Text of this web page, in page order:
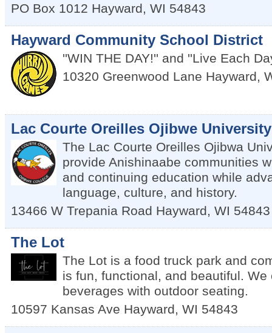
PO Box 1012 Hayward, WI 54843
Hayward Community School District
''WIN THE DAY!'' and ''Live Each
10320 Greenwood Lane Hayward,
Lac Courte Oreilles Ojibwe University
The Lac Courte Oreilles Ojibwa
provide Anishinaabe communities
and continuing education while
language, culture, and history.
13466 W Trepania Road Hayward, WI 54843
The Lot
The Lot is a food truck park and
is fun, functional, and beautiful. We
beverages with outdoor seating.
10597 Kansas Ave Hayward, WI 54843